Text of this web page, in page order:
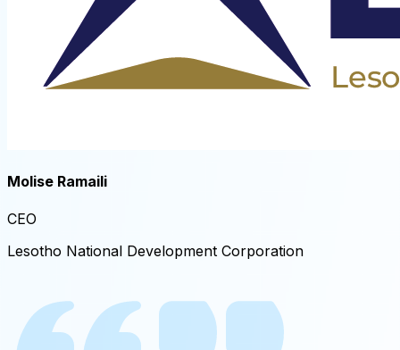
Molise Ramaili
CEO​
Lesotho National Development Corporation